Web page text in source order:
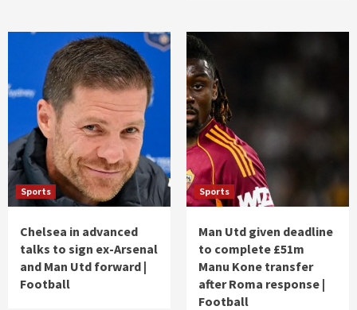
Sports
Chelsea in advanced
talks to sign ex-Arsenal
and Man Utd forward |
Football
Sports
Man Utd given deadline
to complete £51m
Manu Kone transfer
after Roma response |
Football